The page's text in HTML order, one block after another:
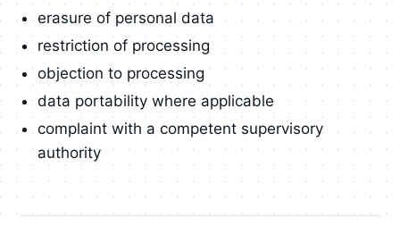
erasure of personal data
restriction of processing
objection to processing
data portability where applicable
complaint with a competent supervisory
authority